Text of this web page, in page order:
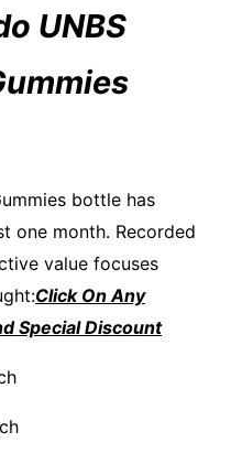
UNBS
bottle has
one month. Recorded
value focuses
Click On Any
Special Discount